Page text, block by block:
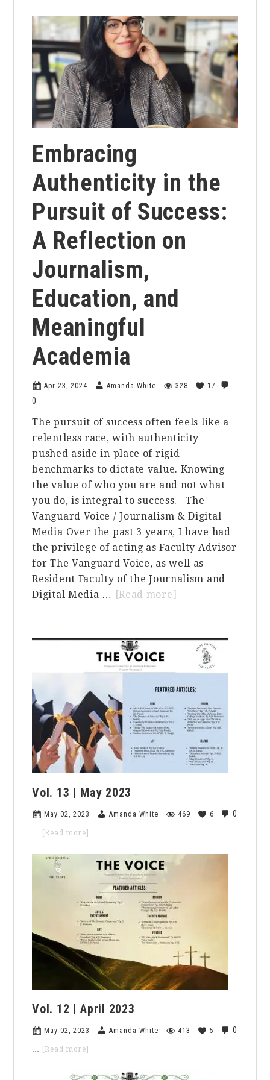
Embracing
Authenticity in the
Pursuit of Success:
A Reflection on
Journalism,
Education, and
Meaningful
Academia
Apr 23, 2024 Amanda White 328 17
0
The pursuit of success often feels like a
relentless race, with authenticity
pushed aside in place of rigid
benchmarks to dictate value. Knowing
the value of who you are and not what
you do, is integral to success. The
Vanguard Voice / Journalism & Digital
Media Over the past 3 years, I have had
the privilege of acting as Faculty Advisor
for The Vanguard Voice, as well as
Resident Faculty of the Journalism and
Digital Media … [Read more]
in
Pursuit
of
Success:
Reflection
on
Journalism,
Meaningful
Vol. 13 | May 2023
May 02, 2023 Amanda White 469 6 0
… [Read more]
13
2023
Vol. 12 | April 2023
May 02, 2023 Amanda White 413 5 0
… [Read more]